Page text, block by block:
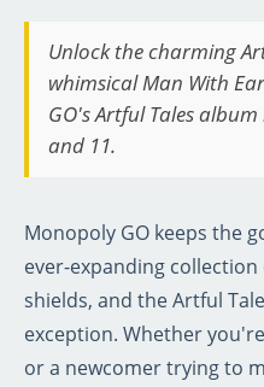
Unlock the charming
whimsical Man With
GO's Artful Tales
and 11.
Monopoly GO keeps the
ever-expanding
shields, and the Artful
exception. Whether
or a newcomer trying to